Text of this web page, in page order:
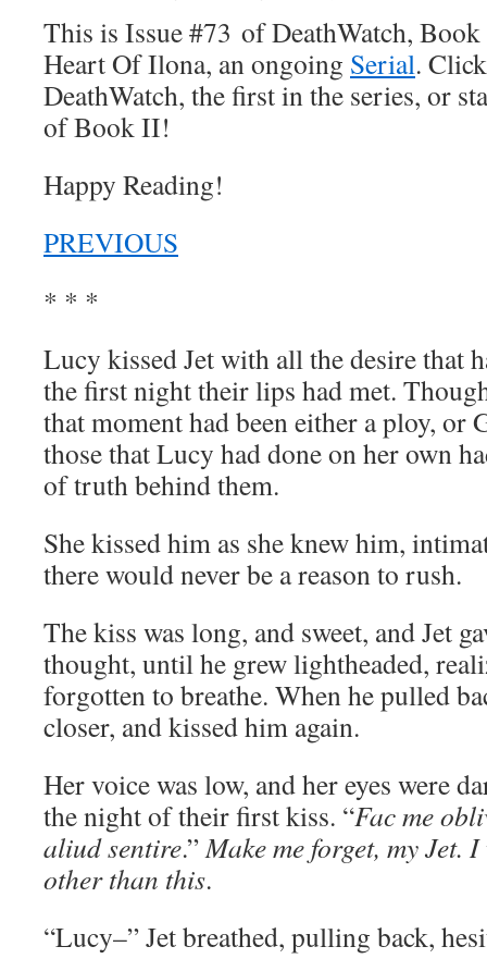
This is Issue #73 of DeathWatch,
Heart Of Ilona, an ongoing Serial.
DeathWatch, the first in the series, or
of Book II!
Happy Reading!
PREVIOUS
* * *
Lucy kissed Jet with all the desire that
the first night their lips had met.
that moment had been either a ploy, or
those that Lucy had done on her own
of truth behind them.
She kissed him as she knew him,
there would never be a reason to rush.
The kiss was long, and sweet, and Jet
thought, until he grew lightheaded,
forgotten to breathe. When he pulled
closer, and kissed him again.
Her voice was low, and her eyes were
the night of their first kiss. “Fac me
aliud sentire.”Make me forget, my Jet.
other than this.
“Lucy–” Jet breathed, pulling back,